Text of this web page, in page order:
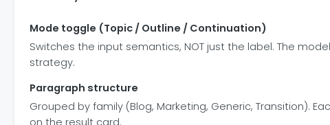
Mode toggle (Topic / Outline / Continuation)
Switches the input semantics, NOT just the label. The
strategy.
Paragraph structure
Grouped by family (Blog, Marketing, Generic, Transition).
on the result card.